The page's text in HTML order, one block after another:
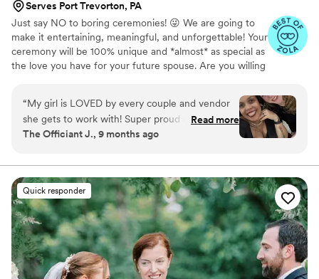
Serves Port Trevorton, PA
Just say NO to boring ceremonies! 😜 We are going to
make it entertaining, meaningful, and unforgettable! Your
ceremony will be 100% unique and *almost* as special as
the love you have for your future spouse. Are you willing
choices, so how do you choose? Have a phone
conversation or Zoom call with your prospective officiant.
Listen to their voice. Do you hear the tonality, inflection,
be glad that you took the time for this little bit of
homework. #LoveForAll #MarriageForEveryone
“My girl is LOVED by every couple and vendor
she gets to work with! Super proud of how far
she’s come and all she’s doing in the industry! A
Read more
The Officiant J., 9 months ago
Quick responder